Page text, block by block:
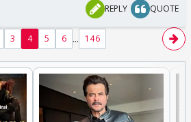
REPLY QUOTE
3 4 5 6 ... 146